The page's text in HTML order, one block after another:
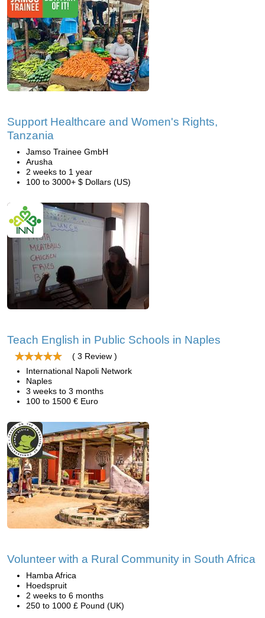
Support Healthcare and Women's Rights,
Tanzania
Jamso Trainee GmbH
Arusha
2 weeks to 1 year
100 to 3000+ $ Dollars (US)
Teach English in Public Schools in Naples
( 3 Review )
International Napoli Network
Naples
3 weeks to 3 months
100 to 1500 € Euro
Volunteer with a Rural Community in South Africa
Hamba Africa
Hoedspruit
2 weeks to 6 months
250 to 1000 £ Pound (UK)